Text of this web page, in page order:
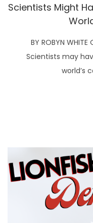
Scientists Might
BY ROBYN
Scientists may
world’s